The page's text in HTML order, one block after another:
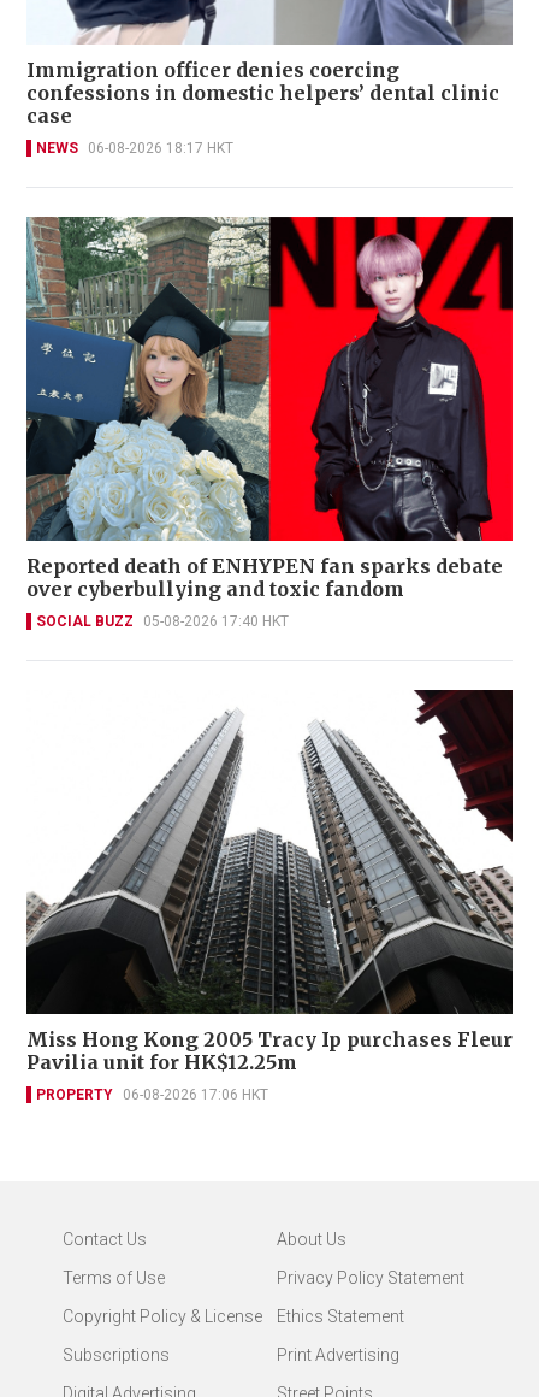
Immigration officer denies coercing
confessions in domestic helpers’ dental clinic
case
NEWS 06-08-2026 18:17 HKT
Reported death of ENHYPEN fan sparks debate
over cyberbullying and toxic fandom
SOCIAL BUZZ 05-08-2026 17:40 HKT
Miss Hong Kong 2005 Tracy Ip purchases Fleur
Pavilia unit for HK$12.25m
PROPERTY 06-08-2026 17:06 HKT
Contact Us
About Us
Terms of Use
Privacy Policy Statement
Copyright Policy & License
Ethics Statement
Subscriptions
Print Advertising